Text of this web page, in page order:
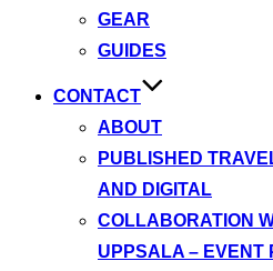
GEAR
GUIDES
CONTACT
ABOUT
PUBLISHED
AND DIGITAL
COLLABORATION
UPPSALA – EVENT